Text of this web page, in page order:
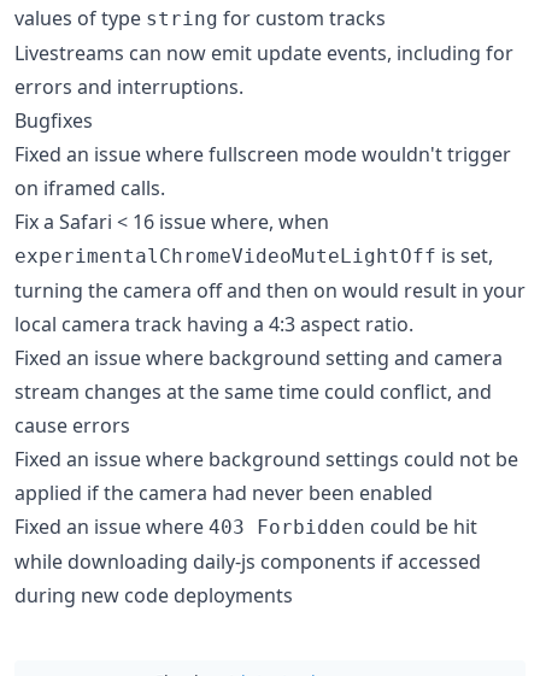
values of type string for custom tracks
Livestreams can now emit update events, including for
errors and interruptions.
Bugfixes
Fixed an issue where fullscreen mode wouldn't trigger
on iframed calls.
Fix a Safari < 16 issue where, when
experimentalChromeVideoMuteLightOff is set,
turning the camera off and then on would result in your
local camera track having a 4:3 aspect ratio.
Fixed an issue where background setting and camera
stream changes at the same time could conflict, and
cause errors
Fixed an issue where background settings could not be
applied if the camera had never been enabled
Fixed an issue where 403 Forbidden could be hit
while downloading daily-js components if accessed
during new code deployments